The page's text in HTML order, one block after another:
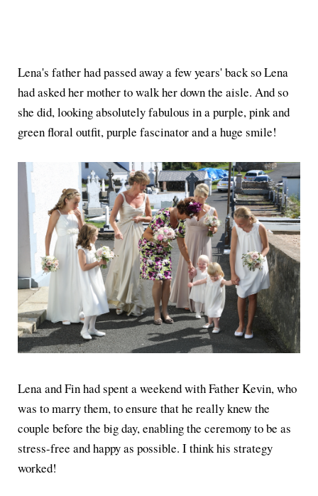
Lena's father had passed away a few years' back so Lena
had asked her mother to walk her down the aisle. And so
she did, looking absolutely fabulous in a purple, pink and
green floral outfit, purple fascinator and a huge smile!
Lena and Fin had spent a weekend with Father Kevin, who
was to marry them, to ensure that he really knew the
couple before the big day, enabling the ceremony to be as
stress-free and happy as possible. I think his strategy
worked!